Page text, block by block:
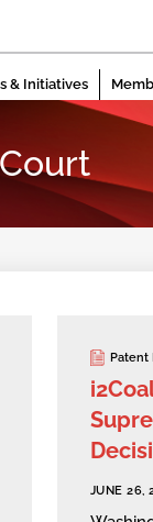
& Initiatives
Patent
JUNE 26,